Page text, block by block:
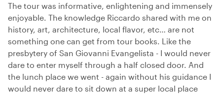
The tour was informative, enlightening and immensely
enjoyable. The knowledge Riccardo shared with me on
history, art, architecture, local flavor, etc… are not
something one can get from tour books. Like the
presbytery of San Giovanni Evangelista - I would never
dare to enter myself through a half closed door. And
the lunch place we went - again without his guidance I
would never dare to sit down at a super local place